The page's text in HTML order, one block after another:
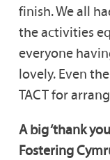
finish. We all
the activities
everyone
lovely. Even
TACT for
A big ‘thank
Fostering